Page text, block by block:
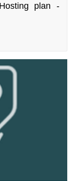
plan -